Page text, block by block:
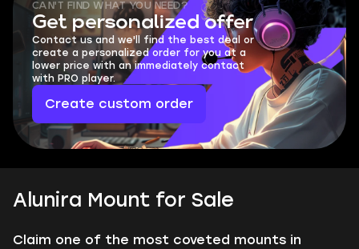
CAN'T FIND WHAT YOU NEED?
Get personalized offer
Contact us and we'll find the best deal or
create a personalized order for you at a
lower price with an immediately contact
with PRO player.
Create custom order
Alunira Mount for Sale
Claim one of the most coveted mounts in